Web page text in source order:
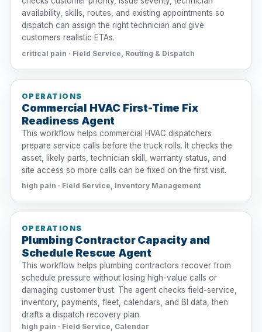
availability, skills, routes, and existing appointments so
dispatch can assign the right technician and give
customers realistic ETAs.
critical pain · Field Service, Routing & Dispatch
OPERATIONS
Commercial HVAC First-Time Fix
Readiness Agent
This workflow helps commercial HVAC dispatchers
prepare service calls before the truck rolls. It checks the
asset, likely parts, technician skill, warranty status, and
site access so more calls can be fixed on the first visit.
high pain · Field Service, Inventory Management
OPERATIONS
Plumbing Contractor Capacity and
Schedule Rescue Agent
This workflow helps plumbing contractors recover from
schedule pressure without losing high-value calls or
damaging customer trust. The agent checks field-service,
inventory, payments, fleet, calendars, and BI data, then
drafts a dispatch recovery plan.
high pain · Field Service, Calendar